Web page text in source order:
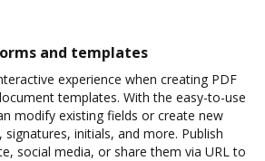
and templates
experience when creating PDF
templates. With the easy-to-use
modify existing fields or create new
initials, and more. Publish
social media, or share them via URL to